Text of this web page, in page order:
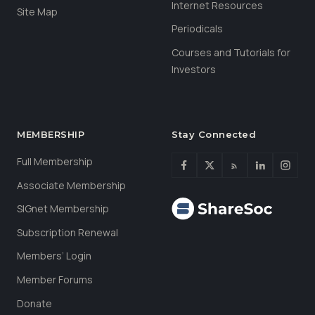
Site Map
Internet Resources
Periodicals
Courses and Tutorials for
Investors
MEMBERSHIP
Full Membership
Associate Membership
SIGnet Membership
Subscription Renewal
Members’ Login
Member Forums
Donate
Stay Connected